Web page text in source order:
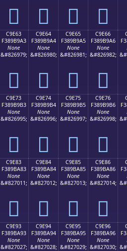
󉹓 󉹔 󉹕 󉹖
C9E63
F389B9A3
None
&#826979;
󉹣
C9E64
F389B9A4
None
&#826980;
󉹤
C9E65
F389B9A5
None
&#826981;
󉹥
C9E66
F389B9A6
None
&#826982;
󉹦
C9E73
F389B9B3
None
&#826995;
󉹳
C9E74
F389B9B4
None
&#826996;
󉹴
C9E75
F389B9B5
None
&#826997;
󉹵
C9E76
F389B9B6
None
&#826998;
󉹶
C9E83
F389BA83
None
&#827011;
󉺃
C9E84
F389BA84
None
&#827012;
󉺄
C9E85
F389BA85
None
&#827013;
󉺅
C9E86
F389BA86
None
&#827014;
󉺆
C9E93
F389BA93
None
&#827027;
C9E94
F389BA94
None
&#827028;
C9E95
F389BA95
None
&#827029;
C9E96
F389BA96
None
&#827030;